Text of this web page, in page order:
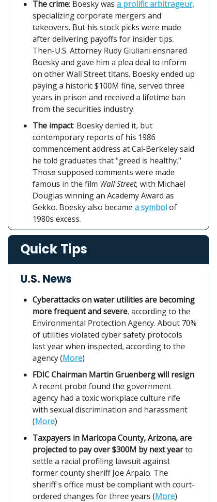
The crime: Boesky was a prolific arbitrageur,
specializing corporate mergers and
takeovers. But his stock picks were made
after delivering payoffs for insider tips.
Then-U.S. Attorney Rudy Giuliani ensnared
Boesky and gave him a plea deal to inform
on other Wall Street titans. Boesky ended up
paying a historic $100M fine, served three
years in prison and received a lifetime ban
from the securities industry.
The impact: Boesky denied it, but
contemporary reports of his 1986
commencement address at Cal-Berkeley said
he told graduates that "greed is healthy."
Those supposed comments were made
famous in the film Wall Street, with Michael
Douglas winning an Academy Award as
Gekko. Boesky also became a symbolof
1980s excess.
Quick Tips
U.S. News
Cyberattacks on water utilities are becoming
more frequent and severe, according to the
Environmental Protection Agency. About 70%
of utilities violated cyber safety protocols
last year when inspected, according to the
agency (More)
FDIC Chairman Martin Gruenberg will resign.
A recent probe found the government
agency had a toxic workplace culture rife
with sexual discrimination and harassment
(More)
Taxpayers in Maricopa County, Arizona, are
projected to pay over $300M by next yearto
settle a racial profiling lawsuit against
former county sheriff Joe Arpaio. The
sheriff's office must be compliant with court-
ordered changes for three years (More)